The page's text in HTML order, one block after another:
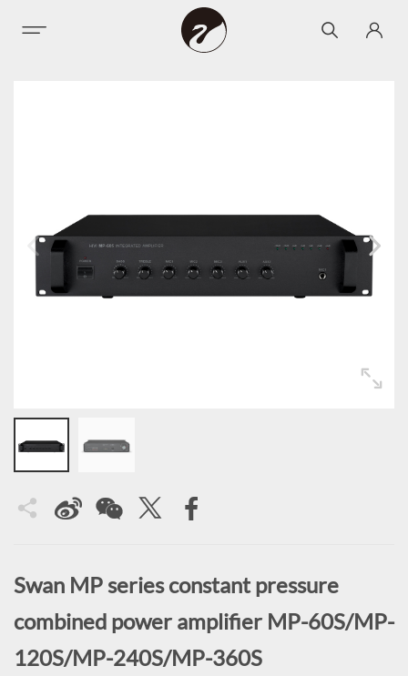
Swan MP series constant pressure
combined power amplifier MP-60S/MP-
120S/MP-240S/MP-360S